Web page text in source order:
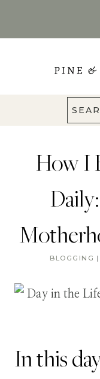
How I
BLOGGING |
In this